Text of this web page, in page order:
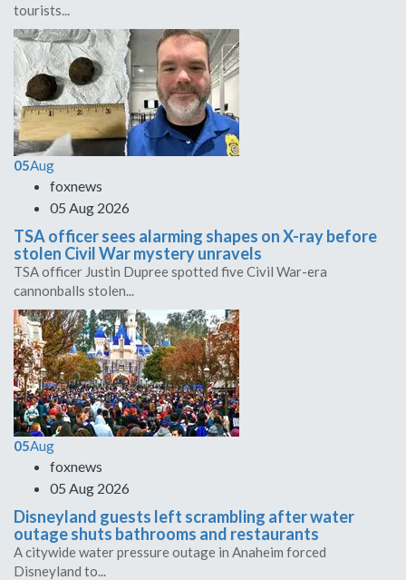
tourists...
05Aug
foxnews
05 Aug 2026
TSA officer sees alarming shapes on X-ray before
stolen Civil War mystery unravels
TSA officer Justin Dupree spotted five Civil War-era
cannonballs stolen...
05Aug
foxnews
05 Aug 2026
Disneyland guests left scrambling after water
outage shuts bathrooms and restaurants
A citywide water pressure outage in Anaheim forced
Disneyland to...